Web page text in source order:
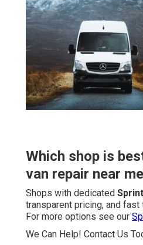
Which shop is
van repair near
Shops with dedicated
transparent pricing, and fast
For more options see our
We Can Help! Contact Us